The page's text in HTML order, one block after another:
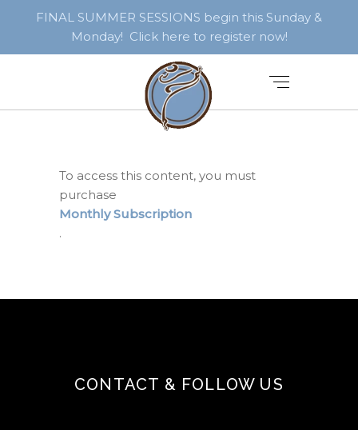
FINAL SUMMER SESSIONS begin this Sunday &
Monday! Click here to register now!
To access this content, you must
purchase
Monthly Subscription
.
CONTACT & FOLLOW US